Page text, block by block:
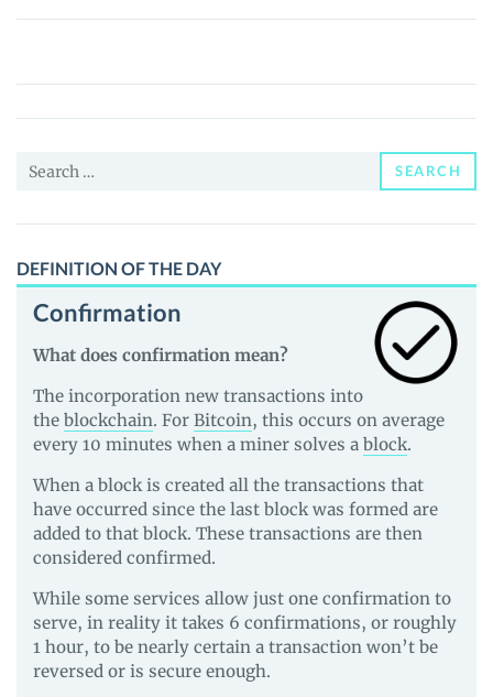
DracoMalfoyDeSantisMario420Inu
Price,
News
Guides
Search
SEARCH
DEFINITION OF THE DAY
Confirmation
What does confirmation mean?
The incorporation new transactions into
the blockchain. For Bitcoin, this occurs on average
every 10 minutes when a miner solves a block.
When a block is created all the transactions that
have occurred since the last block was formed are
added to that block. These transactions are then
considered confirmed.
While some services allow just one confirmation to
serve, in reality it takes 6 confirmations, or roughly
1 hour, to be nearly certain a transaction won’t be
reversed or is secure enough.